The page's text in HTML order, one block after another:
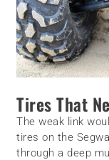
Tires That
The weak link
tires on the
through a deep